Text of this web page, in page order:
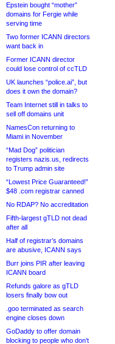
Epstein bought “mother”
domains for Fergie while
serving time
Two former ICANN directors
want back in
Former ICANN director
could lose control of ccTLD
UK launches “police.ai”, but
does it own the domain?
Team Internet still in talks to
sell off domains unit
NamesCon returning to
Miami in November
“Mad Dog” politician
registers nazis.us, redirects
to Trump admin site
“Lowest Price Guaranteed!”
$48 .com registrar canned
No RDAP? No accreditation
Fifth-largest gTLD not dead
after all
Half of registrar’s domains
are abusive, ICANN says
Burr joins PIR after leaving
ICANN board
Refunds galore as gTLD
losers finally bow out
.goo terminated as search
engine closes down
GoDaddy to offer domain
blocking to people who don’t